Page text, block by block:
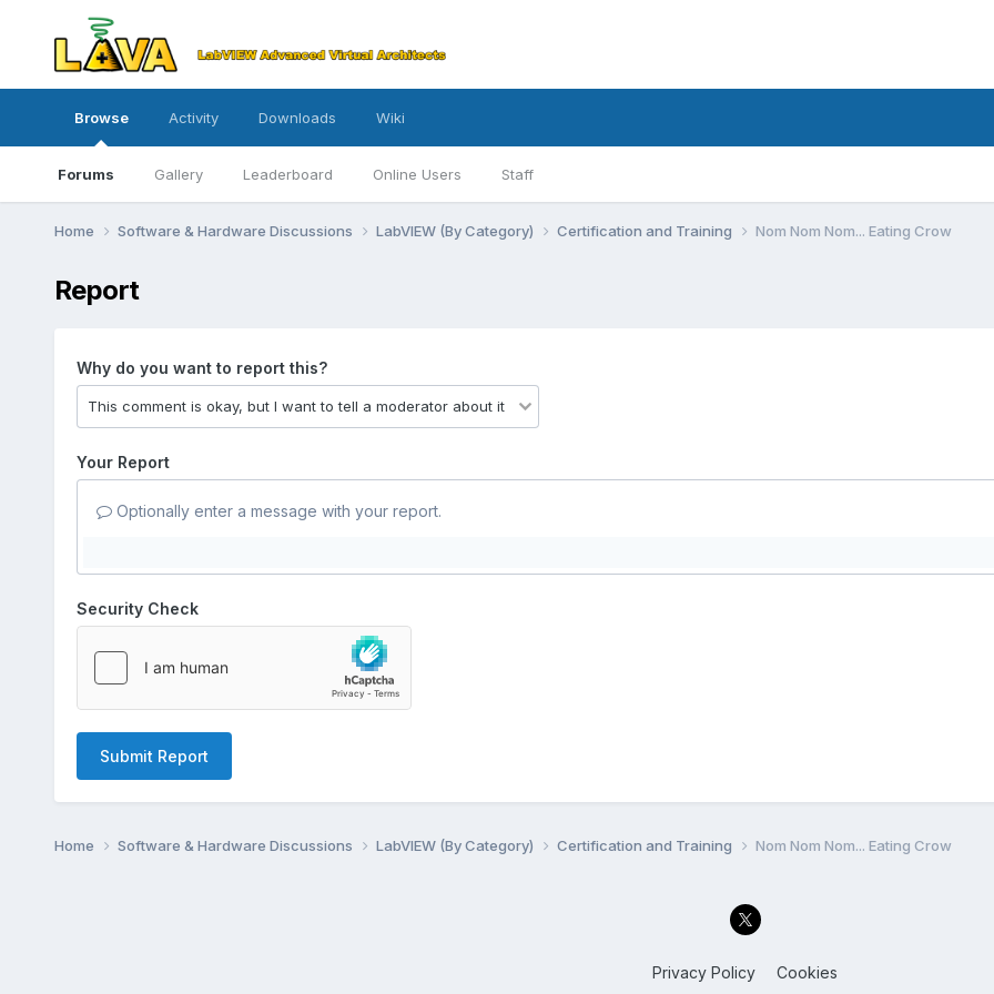
Browse
Forums Gallery Leaderboard Online Users Staff
Activity Downloads Wiki
Home Software & Hardware Discussions LabVIEW (By Category) Certification and Training Nom Nom Nom... Eating Crow
Report
Why do you want to report this?
Your Report
Optionally enter a message with your report.
Security Check
Submit Report
Home Software & Hardware Discussions LabVIEW (By Category) Certification and Training Nom Nom Nom... Eating Crow
Privacy Policy Cookies